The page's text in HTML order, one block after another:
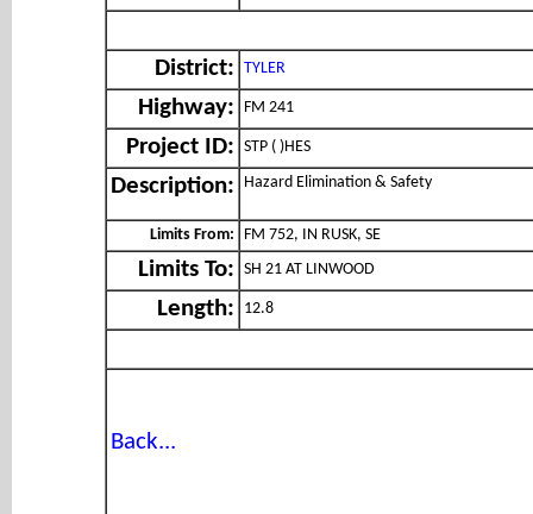
District: TYLER
Highway: FM 241
Project ID: STP ( )HES
Description: Hazard Elimination & Safety
Limits From: FM 752, IN RUSK, SE
Limits To: SH 21 AT LINWOOD
Length: 12.8
Back...